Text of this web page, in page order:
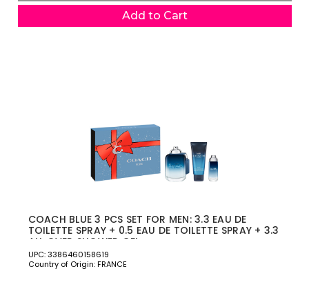
Add to Cart
COACH BLUE 3 PCS SET FOR MEN: 3.3 EAU DE
TOILETTE SPRAY + 0.5 EAU DE TOILETTE SPRAY + 3.3
ALL OVER SHOWER GEL
UPC: 3386460158619
Country of Origin: FRANCE